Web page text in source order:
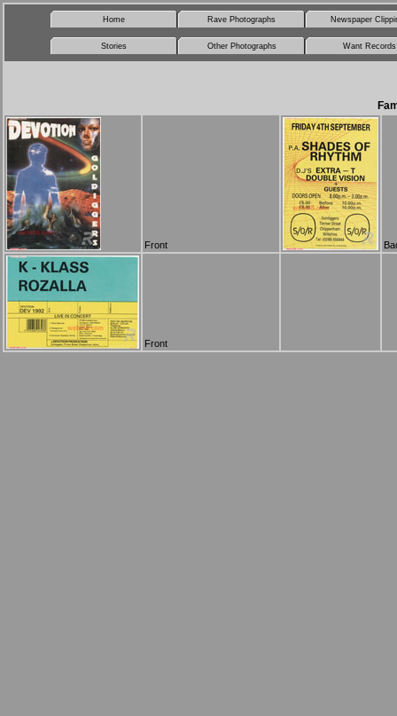
Home Rave Photographs Newspaper
Stories Other Photographs Want Records
Front
Front